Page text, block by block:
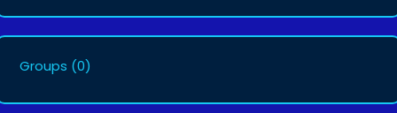
Groups (0)